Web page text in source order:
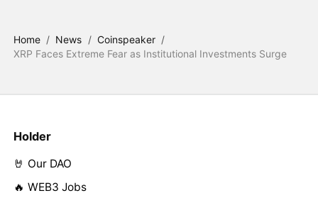
Home / News / Coinspeaker /
XRP Faces Extreme Fear as Institutional Investments Surge
Holder
🤘 Our DAO
🔥 WEB3 Jobs